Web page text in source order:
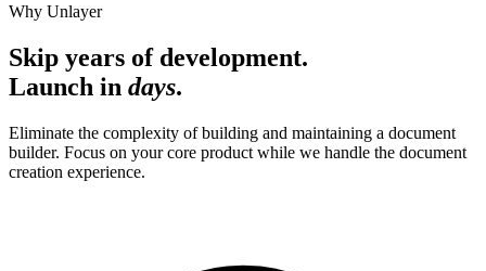
Why Unlayer
Skip years of development.
Launch in days.
Eliminate the complexity of building and maintaining a document
builder. Focus on your core product while we handle the document
creation experience.